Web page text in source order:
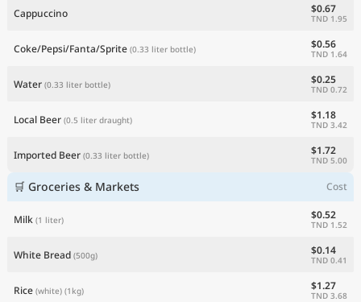
Cappuccino $0.67
TND 1.95
Coke/Pepsi/Fanta/Sprite (0.33 liter bottle) $0.56
TND 1.64
Water (0.33 liter bottle) $0.25
TND 0.72
Local Beer (0.5 liter draught) $1.18
TND 3.42
Imported Beer (0.33 liter bottle) $1.72
TND 5.00
🛒 Groceries & Markets Cost
Milk (1 liter) $0.52
TND 1.52
White Bread (500g) $0.14
TND 0.41
Rice (white) (1kg) $1.27
TND 3.68